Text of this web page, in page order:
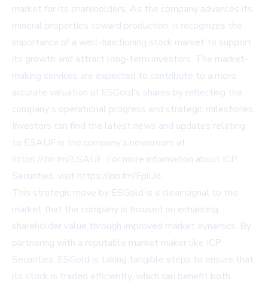
market for its shareholders. As the company advances its
mineral properties toward production, it recognizes the
importance of a well-functioning stock market to support
its growth and attract long-term investors. The market-
making services are expected to contribute to a more
accurate valuation of ESGold's shares by reflecting the
company's operational progress and strategic milestones.
Investors can find the latest news and updates relating
to ESAUF in the company’s newsroom at
https://ibn.fm/ESAUF. For more information about ICP
Securities, visit https://ibn.fm/FpiUd.
This strategic move by ESGold is a clear signal to the
market that the company is focused on enhancing
shareholder value through improved market dynamics. By
partnering with a reputable market maker like ICP
Securities, ESGold is taking tangible steps to ensure that
its stock is traded efficiently, which can benefit both